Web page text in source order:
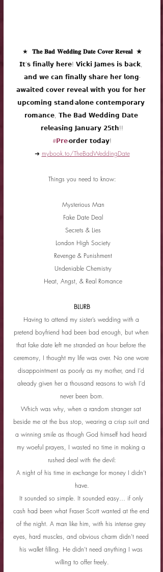
★
  𝐓𝐡𝐞 𝐁𝐚𝐝 𝐖𝐞𝐝𝐝𝐢𝐧𝐠 𝐃𝐚𝐭𝐞 𝐂𝐨𝐯𝐞𝐫 𝐑𝐞𝐯𝐞𝐚𝐥  ★
𝗜𝘁’𝘀 𝗳𝗶𝗻𝗮𝗹𝗹𝘆 𝗵𝗲𝗿𝗲! 𝗩𝗶𝗰𝗸𝗶 𝗝𝗮𝗺𝗲𝘀 𝗶𝘀 𝗯𝗮𝗰𝗸,
𝗮𝗻𝗱 𝘄𝗲 𝗰𝗮𝗻 𝗳𝗶𝗻𝗮𝗹𝗹𝘆 𝘀𝗵𝗮𝗿𝗲 𝗵𝗲𝗿 𝗹𝗼𝗻𝗴-
𝗮𝘄𝗮𝗶𝘁𝗲𝗱 𝗰𝗼𝘃𝗲𝗿 𝗿𝗲𝘃𝗲𝗮𝗹 𝘄𝗶𝘁𝗵 𝘆𝗼𝘂 𝗳𝗼𝗿 𝗵𝗲𝗿
𝘂𝗽𝗰𝗼𝗺𝗶𝗻𝗴 𝘀𝘁𝗮𝗻𝗱-𝗮𝗹𝗼𝗻𝗲 𝗰𝗼𝗻𝘁𝗲𝗺𝗽𝗼𝗿𝗮𝗿𝘆
𝗿𝗼𝗺𝗮𝗻𝗰𝗲, 𝗧𝗵𝗲 𝗕𝗮𝗱 𝗪𝗲𝗱𝗱𝗶𝗻𝗴 𝗗𝗮𝘁𝗲
𝗿𝗲𝗹𝗲𝗮𝘀𝗶𝗻𝗴 𝗝𝗮𝗻𝘂𝗮𝗿𝘆 𝟮𝟱𝘁𝗵!!
#𝗣𝗿𝗲-𝗼𝗿𝗱𝗲𝗿 𝘁𝗼𝗱𝗮𝘆!
➜ mybook.to/TheBadWeddingDate
Things you need to know:
Mysterious Man
Fake Date Deal
Secrets & Lies
London High Society
Revenge & Punishment
Undeniable Chemistry
Heat, Angst, & Real Romance
BLURB
Having to attend my sister’s wedding with a
pretend boyfriend had been bad enough, but when
that fake date left me stranded an hour before the
ceremony, I thought my life was over. No one wore
disappointment as poorly as my mother, and I’d
already given her a thousand reasons to wish I’d
never been born.
Which was why, when a random stranger sat
beside me at the bus stop, wearing a crisp suit and
a winning smile as though God himself had heard
my woeful prayers, I wasted no time in making a
rushed deal with the devil:
A night of his time in exchange for money I didn’t
have.
It sounded so simple. It sounded easy… if only
cash had been what Fraser Scott wanted at the end
of the night. A man like him, with his intense grey
eyes, hard muscles, and obvious charm didn’t need
his wallet filling. He didn’t need anything I was
willing to offer freely.